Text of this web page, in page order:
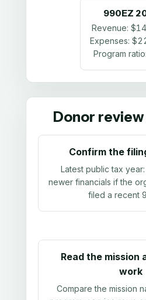
990EZ
Revenue:
Expenses:
Program ratio:
Donor
Confirm the
Latest public tax year:
newer financials if the
filed a recent
Read the mission
work
Compare the mission